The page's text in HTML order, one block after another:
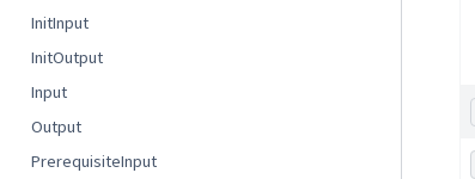
InitInput
InitOutput
Input
Output
PrerequisiteInput